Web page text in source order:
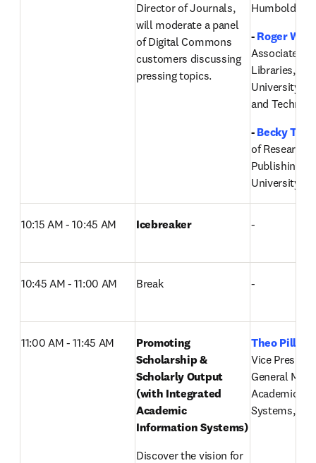
Director of Journals,
will moderate a panel
of Digital Commons
customers discussing
pressing topics.
Humboldt
- Roger
Associate
Libraries,
University of
and
- Becky
of Research
Publishing,
University
10:15 AM - 10:45 AM Icebreaker -
10:45 AM - 11:00 AM Break -
11:00 AM - 11:45 AM
Promoting
Scholarship &
Scholarly Output
(with Integrated
Academic
Information Systems)
Discover the vision for
Theo Pillay
Vice
General
Academic
Systems,